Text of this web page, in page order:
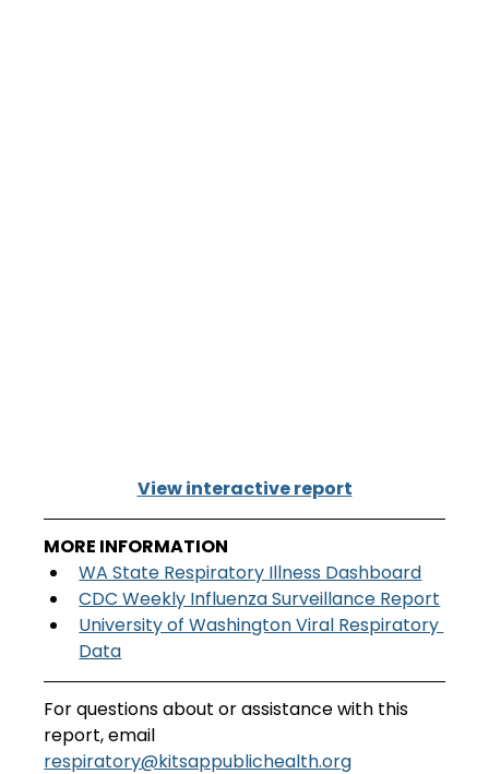
View interactive report
MORE INFORMATION
WA State Respiratory Illness Dashboard
CDC Weekly Influenza Surveillance Report
University of Washington Viral Respiratory
Data
For questions about or assistance with this
report, email
respiratory@kitsappublichealth.org